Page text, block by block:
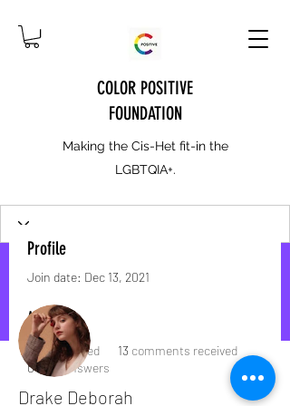
COLOR POSITIVE
FOUNDATION
Making the Cis-Het fit-in the
LGBTQIA+.
Drake Deborah
Profile
Join date: Dec 13, 2021
About
1like received 13 comments received
0best answers